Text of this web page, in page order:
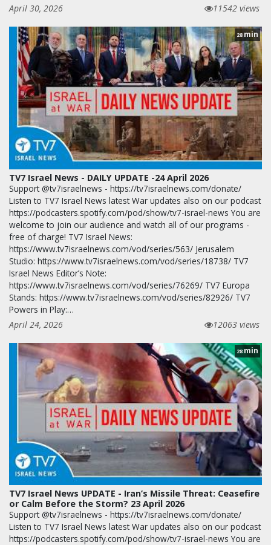
April 30, 2026
11542 views
28 min
TV7 Israel News - DAILY UPDATE -24 April 2026
Support @tv7israelnews - https://tv7israelnews.com/donate/
Listen to TV7 Israel News latest War updates also on our podcast
https://podcasters.spotify.com/pod/show/tv7-israel-news You are
welcome to join our audience and watch all of our programs -
free of charge! TV7 Israel News:
https://www.tv7israelnews.com/vod/series/563/ Jerusalem
Studio: https://www.tv7israelnews.com/vod/series/18738/ TV7
Israel News Editor’s Note:
https://www.tv7israelnews.com/vod/series/76269/ TV7 Europa
Stands: https://www.tv7israelnews.com/vod/series/82926/ TV7
Powers in Play:…
April 24, 2026
12063 views
28 min
TV7 Israel News UPDATE - Iran’s Missile Threat: Ceasefire
or Calm Before the Storm? 23 April 2026
Support @tv7israelnews - https://tv7israelnews.com/donate/
Listen to TV7 Israel News latest War updates also on our podcast
https://podcasters.spotify.com/pod/show/tv7-israel-news You are